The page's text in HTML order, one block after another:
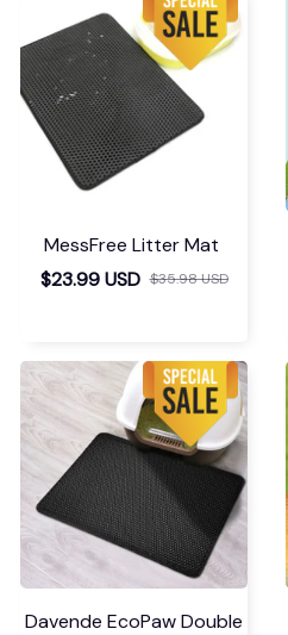
MessFree Litter Mat
$23.99 USD $35.98 USD
Davende EcoPaw Double